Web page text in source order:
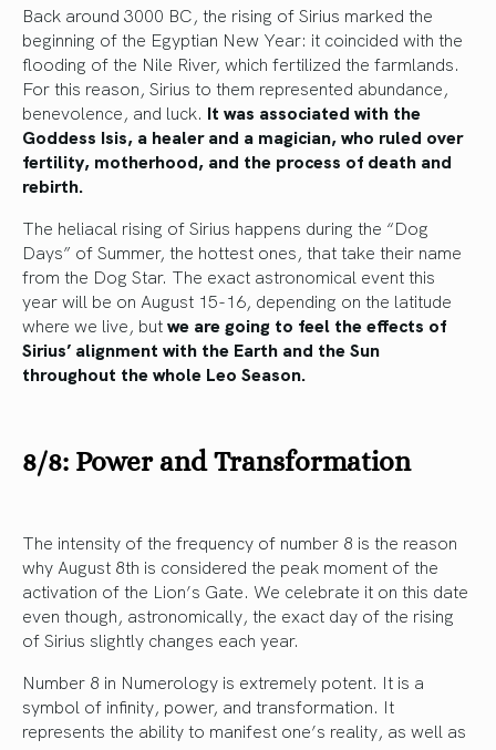
Back around 3000 BC, the rising of Sirius marked the
beginning of the Egyptian New Year: it coincided with the
flooding of the Nile River, which fertilized the farmlands.
For this reason, Sirius to them represented abundance,
benevolence, and luck. It was associated with the
Goddess Isis, a healer and a magician, who ruled over
fertility, motherhood, and the process of death and
rebirth.
The heliacal rising of Sirius happens during the “Dog
Days” of Summer, the hottest ones, that take their name
from the Dog Star. The exact astronomical event this
year will be on August 15-16, depending on the latitude
where we live, butwe are going to feel the effects of
Sirius’ alignment with the Earth and the Sun
throughout the whole Leo Season.
8/8: Power and Transformation
The intensity of the frequency of number 8 is the reason
why August 8th is considered the peak moment of the
activation of the Lion’s Gate. We celebrate it on this date
even though, astronomically, the exact day of the rising
of Sirius slightly changes each year.
Number 8 in Numerology is extremely potent. It is a
symbol of infinity, power, and transformation. It
represents the ability to manifest one’s reality, as well as